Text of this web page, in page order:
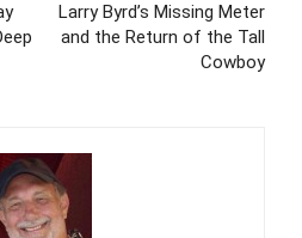
Larry Byrd’s Missing Meter
and the Return of the Tall
Cowboy